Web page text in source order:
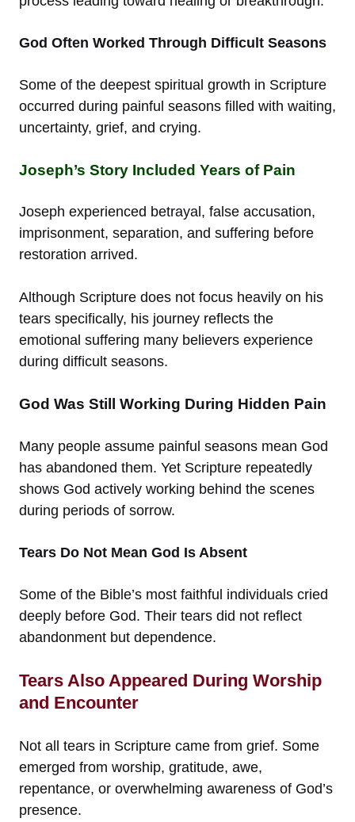
God Often Worked Through Difficult Seasons
Some of the deepest spiritual growth in Scripture
occurred during painful seasons filled with waiting,
uncertainty, grief, and crying.
Joseph’s Story Included Years of Pain
Joseph experienced betrayal, false accusation,
imprisonment, separation, and suffering before
restoration arrived.
Although Scripture does not focus heavily on his
tears specifically, his journey reflects the
emotional suffering many believers experience
during difficult seasons.
God Was Still Working During Hidden Pain
Many people assume painful seasons mean God
has abandoned them. Yet Scripture repeatedly
shows God actively working behind the scenes
during periods of sorrow.
Tears Do Not Mean God Is Absent
Some of the Bible’s most faithful individuals cried
deeply before God. Their tears did not reflect
abandonment but dependence.
Tears Also Appeared During Worship
and Encounter
Not all tears in Scripture came from grief. Some
emerged from worship, gratitude, awe,
repentance, or overwhelming awareness of God’s
presence.